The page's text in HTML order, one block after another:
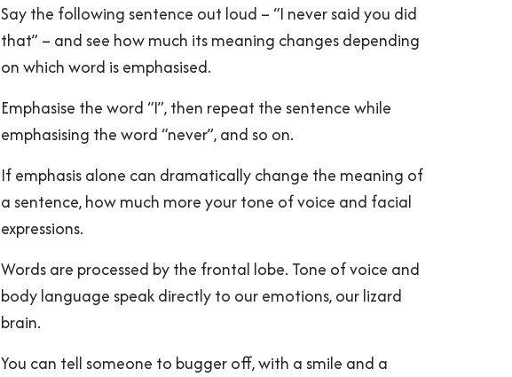
Say the following sentence out loud – “I never said you did
that” – and see how much its meaning changes depending
on which word is emphasised.
Emphasise the word “I”, then repeat the sentence while
emphasising the word “never”, and so on.
If emphasis alone can dramatically change the meaning of
a sentence, how much more your tone of voice and facial
expressions.
Words are processed by the frontal lobe. Tone of voice and
body language speak directly to our emotions, our lizard
brain.
You can tell someone to bugger off, with a smile and a